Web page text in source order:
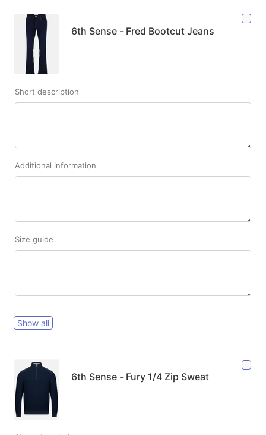
6th Sense - Fred Bootcut Jeans
Short description
Additional information
Size guide
Show all
6th Sense - Fury 1/4 Zip Sweat